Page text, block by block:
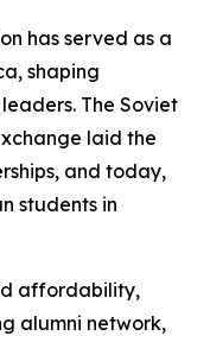
has served as a
shaping
The Soviet
laid the
and today,
students in
affordability,
alumni network,